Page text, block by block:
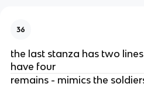
36
the last stanza has two
have four
remains - mimics the